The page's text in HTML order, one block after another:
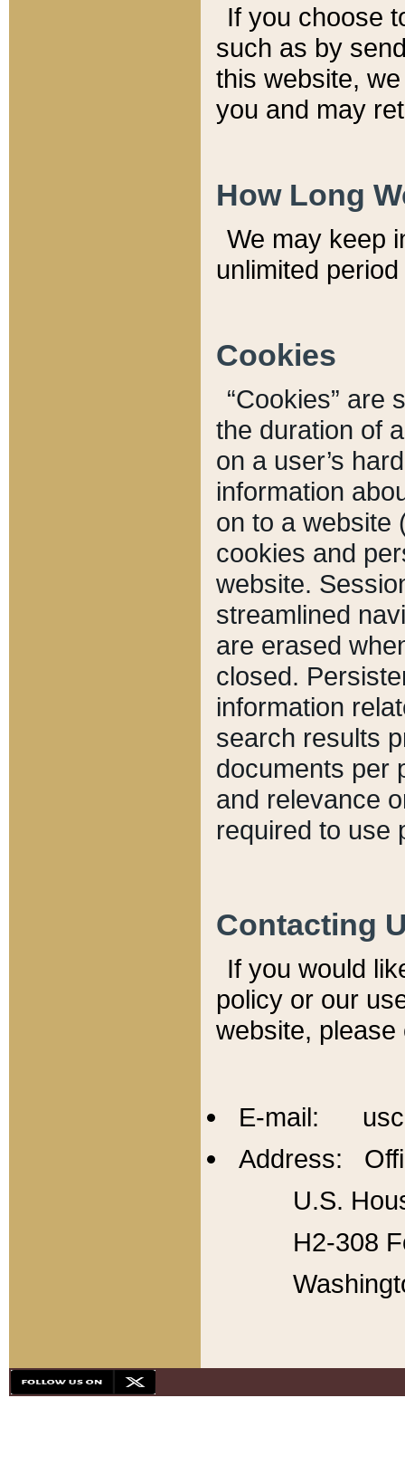
If you choose
such as by
this website,
you and may
How Long
We may keep
unlimited
Cookies
“Cookies” are
the duration of
on a user’s
information
on to a website
cookies and
website.
streamlined
are erased
closed.
information
search results
documents per
and relevance
required to use
Contacting
If you would
policy or our
website,
E-mail:
Address:
U.S.
H2-308